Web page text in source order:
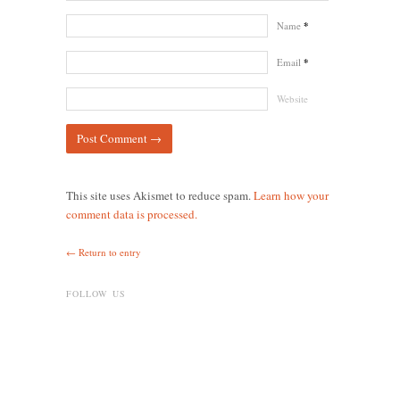
Name *
Email *
Website
This site uses Akismet to reduce spam.Learn how your
comment data is processed.
← Return to entry
FOLLOW US